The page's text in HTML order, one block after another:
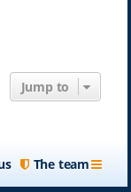
Jump to
The team